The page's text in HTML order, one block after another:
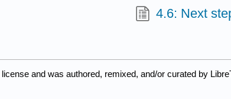
4.6: Next
license and was authored, remixed, and/or curated by